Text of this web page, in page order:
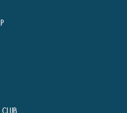
Club